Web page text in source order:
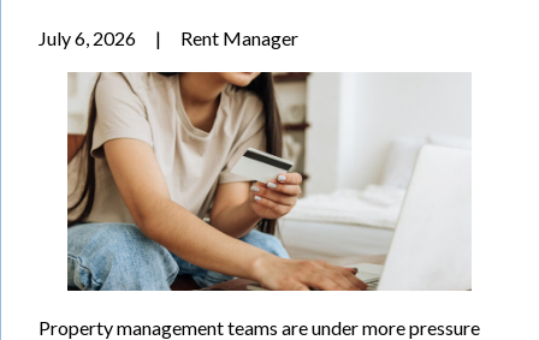
July 6, 2026 | Rent Manager
Property management teams are under more pressure